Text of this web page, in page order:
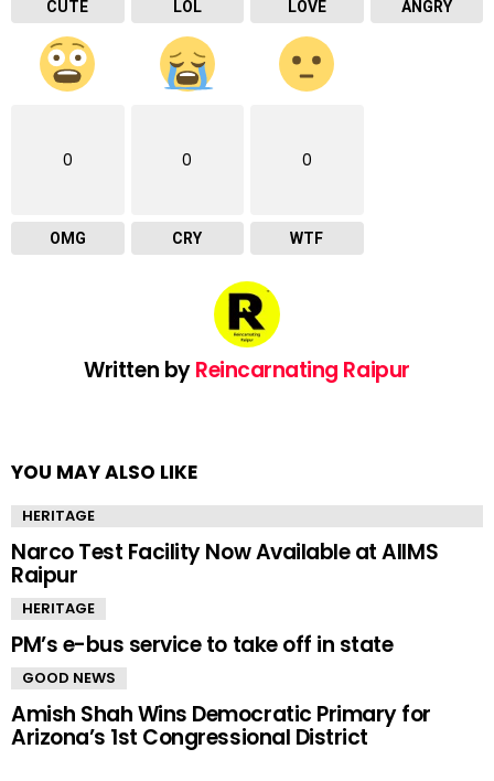
CUTE LOL LOVE ANGRY
0
OMG
0
CRY
0
WTF
Written byReincarnating Raipur
YOU MAY ALSO LIKE
HERITAGE
Narco Test Facility Now Available at AIIMS
Raipur
HERITAGE
PM’s e-bus service to take off in state
GOOD NEWS
Amish Shah Wins Democratic Primary for
Arizona’s 1st Congressional District